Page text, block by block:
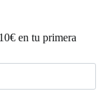
en tu primera